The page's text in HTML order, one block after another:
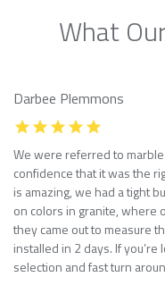
What
Darbee Plemmons
We were referred to
confidence that it was the
is amazing, we had a tight
on colors in granite, where
they came out to measure
installed in 2 days. If
selection and fast turn